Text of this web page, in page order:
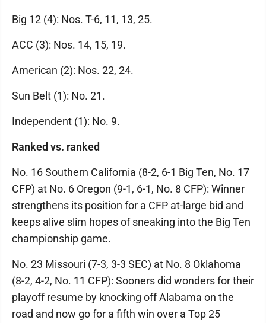
Big 12 (4): Nos. T-6, 11, 13, 25.
ACC (3): Nos. 14, 15, 19.
American (2): Nos. 22, 24.
Sun Belt (1): No. 21.
Independent (1): No. 9.
Ranked vs. ranked
No. 16 Southern California (8-2, 6-1 Big Ten, No. 17
CFP) at No. 6 Oregon (9-1, 6-1, No. 8 CFP): Winner
strengthens its position for a CFP at-large bid and
keeps alive slim hopes of sneaking into the Big Ten
championship game.
No. 23 Missouri (7-3, 3-3 SEC) at No. 8 Oklahoma
(8-2, 4-2, No. 11 CFP): Sooners did wonders for their
playoff resume by knocking off Alabama on the
road and now go for a fifth win over a Top 25